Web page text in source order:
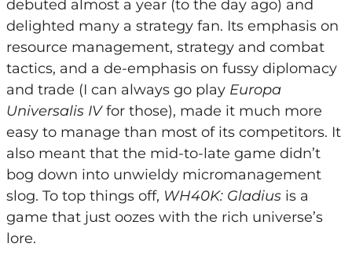
debuted almost a year (to the day ago) and
delighted many a strategy fan. Its emphasis on
resource management, strategy and combat
tactics, and a de-emphasis on fussy diplomacy
and trade (I can always go play Europa
Universalis IVfor those), made it much more
easy to manage than most of its competitors. It
also meant that the mid-to-late game didn’t
bog down into unwieldy micromanagement
slog. To top things off, WH40K: Gladiusis a
game that just oozes with the rich universe’s
lore.